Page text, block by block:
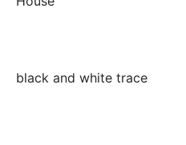
black and white trace